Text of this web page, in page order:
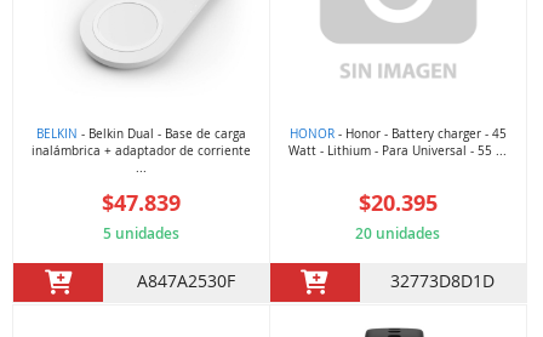
BELKIN - Belkin Dual - Base de carga
inalámbrica + adaptador de corriente
...
$47.839
5 unidades
A847A2530F
HONOR- Honor - Battery charger - 45
Watt - Lithium - Para Universal - 55 ...
$20.395
20 unidades
32773D8D1D